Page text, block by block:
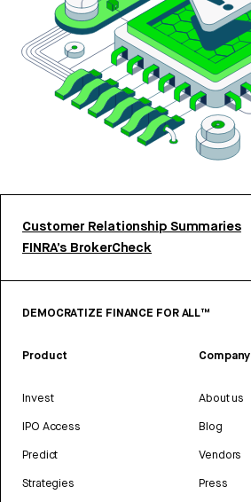
Customer Relationship Summaries
FINRA’s BrokerCheck
DEMOCRATIZE FINANCE FOR ALL™
Product
Invest
IPO Access
Predict
Strategies
Company
About us
Blog
Vendors
Press